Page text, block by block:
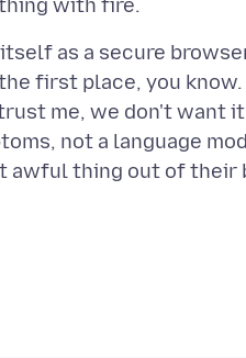
as a secure
first place, you
me, we don't want
not a language